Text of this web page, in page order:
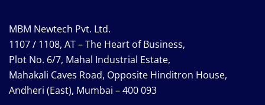
MBM Newtech Pvt. Ltd.
1107 / 1108, AT – The Heart of Business,
Plot No. 6/7, Mahal Industrial Estate,
Mahakali Caves Road, Opposite Hinditron House,
Andheri (East), Mumbai – 400 093